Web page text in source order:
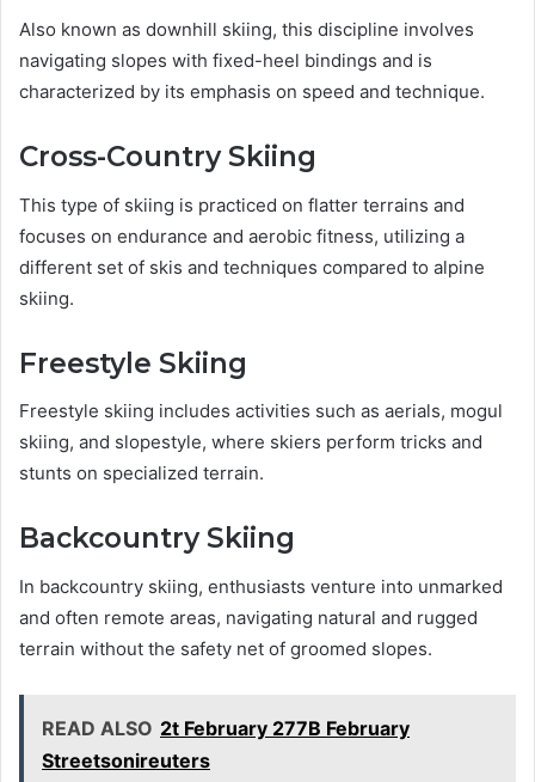
Also known as downhill skiing, this discipline involves
navigating slopes with fixed-heel bindings and is
characterized by its emphasis on speed and technique.
Cross-Country Skiing
This type of skiing is practiced on flatter terrains and
focuses on endurance and aerobic fitness, utilizing a
different set of skis and techniques compared to alpine
skiing.
Freestyle Skiing
Freestyle skiing includes activities such as aerials, mogul
skiing, and slopestyle, where skiers perform tricks and
stunts on specialized terrain.
Backcountry Skiing
In backcountry skiing, enthusiasts venture into unmarked
and often remote areas, navigating natural and rugged
terrain without the safety net of groomed slopes.
READ ALSO 2t February 277B February
Streetsonireuters